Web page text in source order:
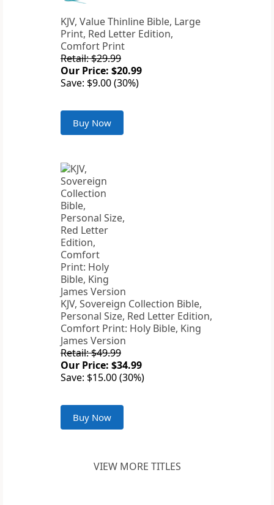
KJV, Value Thinline Bible, Large
Print, Red Letter Edition,
Comfort Print
Retail: $29.99
Our Price: $20.99
Save: $9.00 (30%)
Buy Now
KJV, Sovereign Collection Bible,
Personal Size, Red Letter Edition,
Comfort Print: Holy Bible, King
James Version
Retail: $49.99
Our Price: $34.99
Save: $15.00 (30%)
Buy Now
VIEW MORE TITLES